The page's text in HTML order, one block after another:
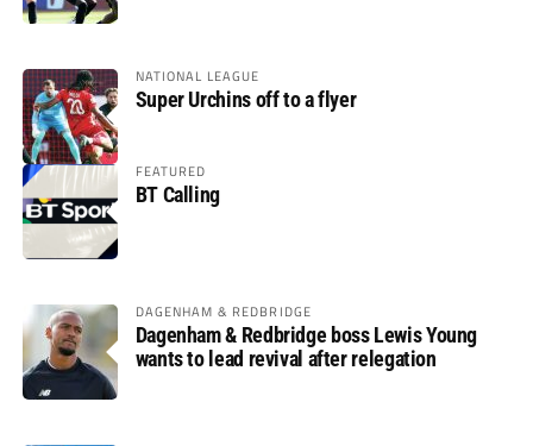
NATIONAL LEAGUE
Super Urchins off to a flyer
FEATURED
BT Calling
DAGENHAM & REDBRIDGE
Dagenham & Redbridge boss Lewis Young
wants to lead revival after relegation